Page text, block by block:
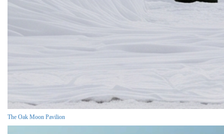
The Oak Moon Pavilion